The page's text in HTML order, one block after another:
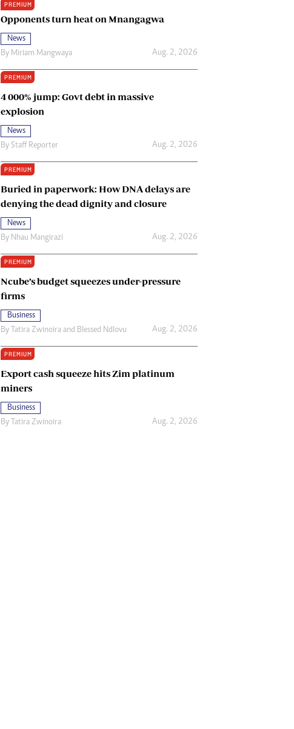
PREMIUM
Opponents turn heat on Mnangagwa
News
By Miriam Mangwaya Aug. 2, 2026
PREMIUM
4 000% jump: Govt debt in massive
explosion
News
By Staff Reporter Aug. 2, 2026
PREMIUM
Buried in paperwork: How DNA delays are
denying the dead dignity and closure
News
By Nhau Mangirazi Aug. 2, 2026
PREMIUM
Ncube’s budget squeezes under-pressure
firms
Business
By Tatira Zwinoira and Blessed Ndlovu Aug. 2, 2026
PREMIUM
Export cash squeeze hits Zim platinum
miners
Business
By Tatira Zwinoira Aug. 2, 2026